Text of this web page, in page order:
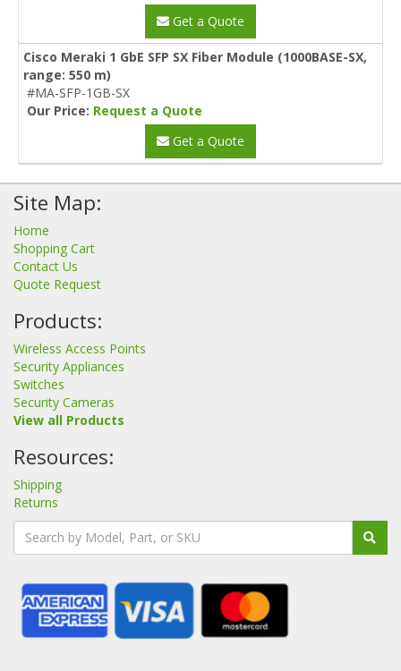
Get a Quote
Cisco Meraki 1 GbE SFP SX Fiber Module (1000BASE-SX,
range: 550 m)
#MA-SFP-1GB-SX
Our Price: Request a Quote
Get a Quote
Site Map:
Home
Shopping Cart
Contact Us
Quote Request
Products:
Wireless Access Points
Security Appliances
Switches
Security Cameras
View all Products
Resources:
Shipping
Returns